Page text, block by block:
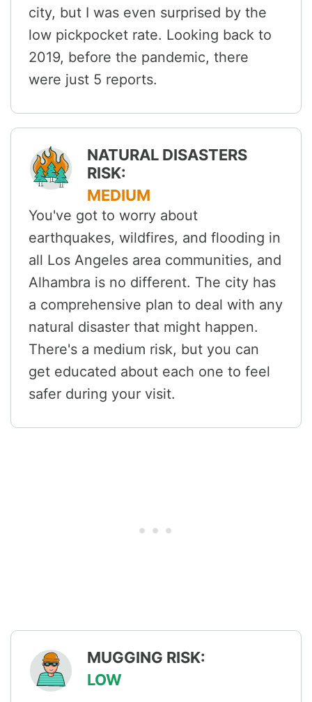
city, but I was even surprised by the
low pickpocket rate. Looking back to
2019, before the pandemic, there
were just 5 reports.
NATURAL DISASTERS
RISK:
MEDIUM
You've got to worry about
earthquakes, wildfires, and flooding in
all Los Angeles area communities, and
Alhambra is no different. The city has
a comprehensive plan to deal with any
natural disaster that might happen.
There's a medium risk, but you can
get educated about each one to feel
safer during your visit.
MUGGING RISK:
LOW